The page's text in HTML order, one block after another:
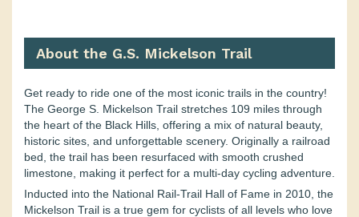
About the G.S. Mickelson Trail
Get ready to ride one of the most iconic trails in the country!
The George S. Mickelson Trail stretches 109 miles through
the heart of the Black Hills, offering a mix of natural beauty,
historic sites, and unforgettable scenery. Originally a railroad
bed, the trail has been resurfaced with smooth crushed
limestone, making it perfect for a multi-day cycling adventure.
Inducted into the National Rail-Trail Hall of Fame in 2010, the
Mickelson Trail is a true gem for cyclists of all levels who love